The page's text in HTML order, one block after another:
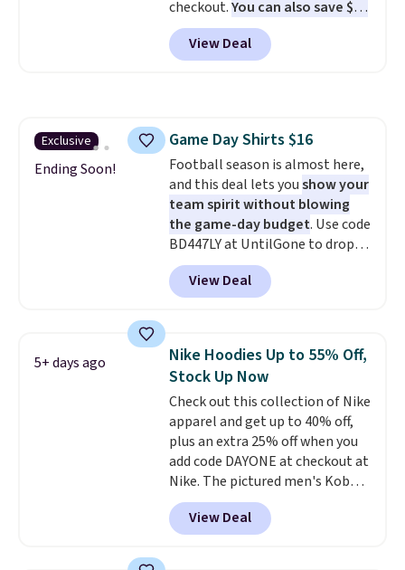
checkout.You can also save $25
off $125+ or $50 off $200+ with
the code.We're loving the Fall-
O-Ween seasonal collection,
couldn't find it for less
anywhere else. Some full-price
styles never make it to the
clearance sale, so coupon offers
like these are a unique way to
grab your favorite styles
without paying MSRP. Spend $35
for free shipping. Otherwise, it
View Deal
Exclusive
Ending Soon!
Game Day Shirts $16
Football season is almost here,
and this deal lets youshow your
team spirit without blowing
the game-day budget. Use code
BD447LY at UntilGone to drop
these Team Jersey Shirts to
$15.99, about $1 less than the
next best price we found. Made
these jersey-inspired tees offer a
comfortable everyday fit that's
perfect for game days,
tailgates, watch parties, or
casual weekends. Choose from
16 teams and get ready for
kickoff. Shipping is free.
View Deal
5+ days ago
Nike Hoodies Up to 55% Off,
Stock Up Now
Check out this collection of Nike
apparel and get up to 40% off,
plus an extra 25% off when you
add code DAYONE at checkout at
Nike. The pictured men's Kobe
Fleece Hoodie originally sold for
$105, but is now available for
$63.97. It drops to $47.98 when
View Deal